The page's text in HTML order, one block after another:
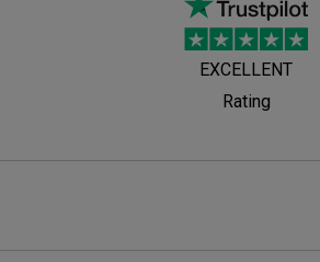
EXCELLENT
Rating